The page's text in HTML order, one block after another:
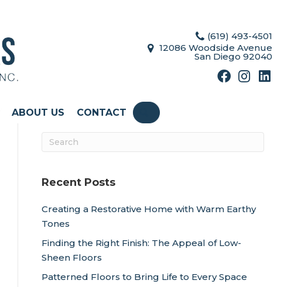
(619) 493-4501
12086 Woodside Avenue
San Diego 92040
ABOUT US CONTACT SEARCH
Recent Posts
Creating a Restorative Home with Warm Earthy
Tones
Finding the Right Finish: The Appeal of Low-
Sheen Floors
Patterned Floors to Bring Life to Every Space